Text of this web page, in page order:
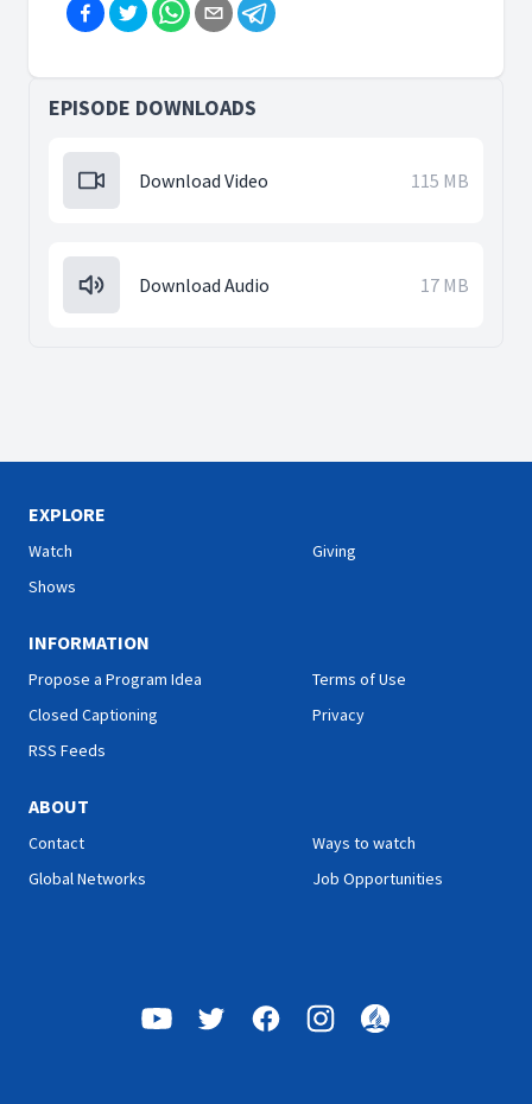
EPISODE DOWNLOADS
Download Video 115 MB
Download Audio 17 MB
EXPLORE
Watch
Shows
Giving
INFORMATION
Propose a Program Idea
Closed Captioning
RSS Feeds
Terms of Use
Privacy
ABOUT
Contact
Global Networks
Ways to watch
Job Opportunities